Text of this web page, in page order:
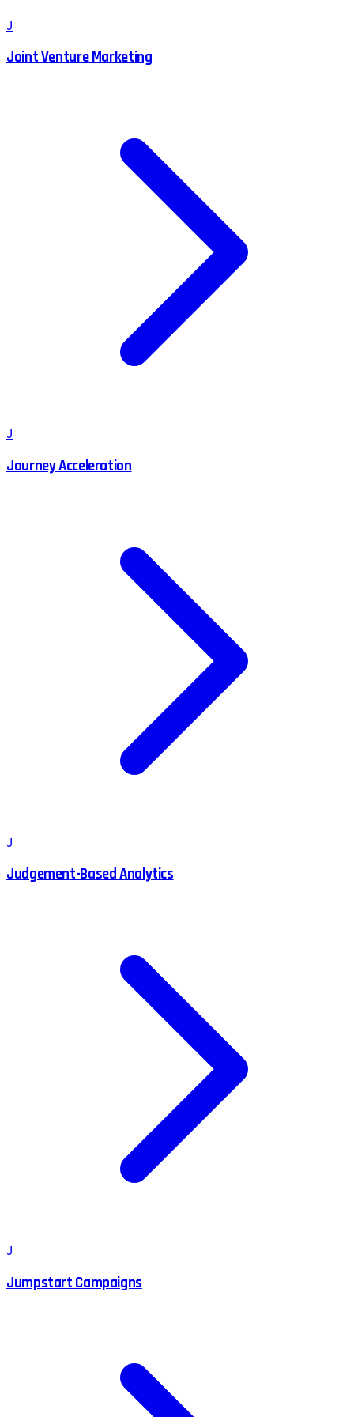
J
Joint Venture Marketing
J
Journey Acceleration
J
Judgement-Based Analytics
J
Jumpstart Campaigns